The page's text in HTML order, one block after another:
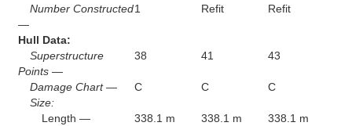
Number Constructed
—
1 Refit Refit
Hull Data:
Superstructure
Points —
38 41 43
Damage Chart — C C
C
Size:
Length —
338.1 m 338.1 m
338.1 m